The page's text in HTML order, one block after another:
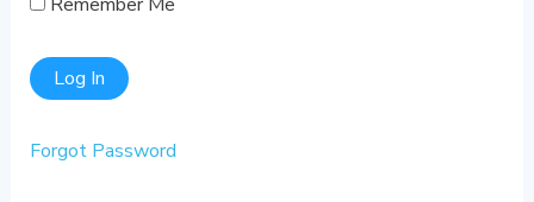
Forgot Password